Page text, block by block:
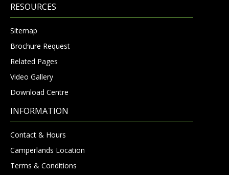
RESOURCES
Sitemap
Brochure Request
Related Pages
Video Gallery
Download Centre
INFORMATION
Contact & Hours
Camperlands Location
Terms & Conditions